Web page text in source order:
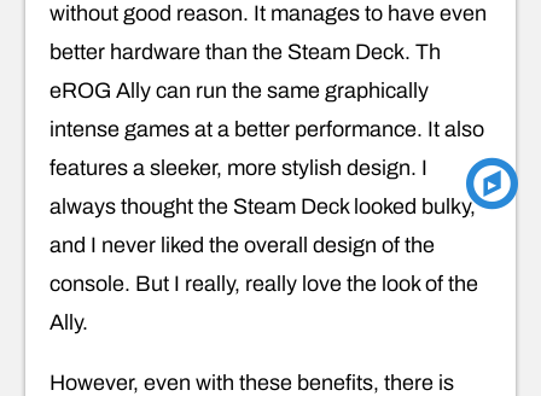
without good reason. It manages to have even
better hardware than the Steam Deck. Th
eROG Ally can run the same graphically
intense games at a better performance. It also
features a sleeker, more stylish design. I
always thought the Steam Deck looked bulky,
and I never liked the overall design of the
console. But I really, really love the look of the
Ally.
However, even with these benefits, there is